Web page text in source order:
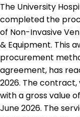
The University
completed the
of Non-Invasive
& Equipment. This
procurement
agreement, has
2026. The contract,
with a gross value
June 2026. The